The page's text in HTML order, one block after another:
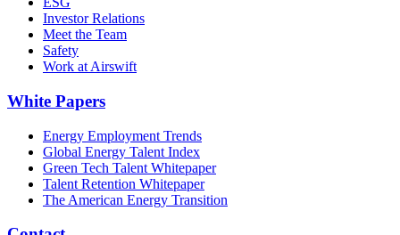
Investor Relations
Meet the Team
Safety
Work at Airswift
White Papers
Energy Employment Trends
Global Energy Talent Index
Green Tech Talent Whitepaper
Talent Retention Whitepaper
The American Energy Transition